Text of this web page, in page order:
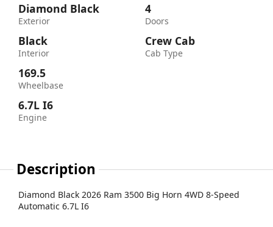
Diamond Black
Exterior
Black
Interior
169.5
Wheelbase
6.7L I6
Engine
4
Doors
Crew Cab
Cab Type
Description
Diamond Black 2026 Ram 3500 Big Horn 4WD 8-Speed
Automatic 6.7L I6